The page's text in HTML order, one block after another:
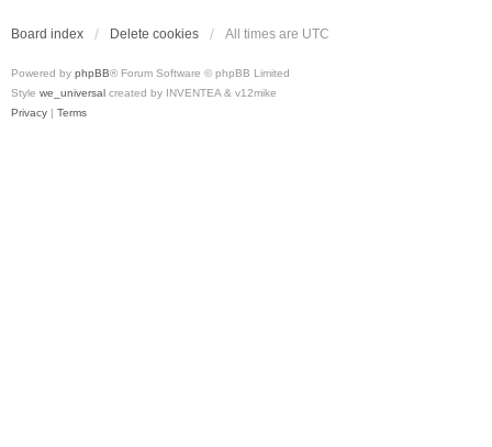
Board index Delete cookies All times are UTC
Powered by phpBB® Forum Software © phpBB Limited
Style we_universal created by INVENTEA & v12mike
Privacy | Terms